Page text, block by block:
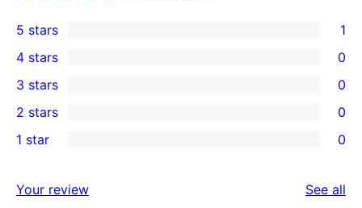
1
5-
star
review
5 stars 1
4-
star
reviews
4 stars 0
0
3-
star
3 stars 0
2-
reviews
2 stars 0
star
1 star 0
Your review See all